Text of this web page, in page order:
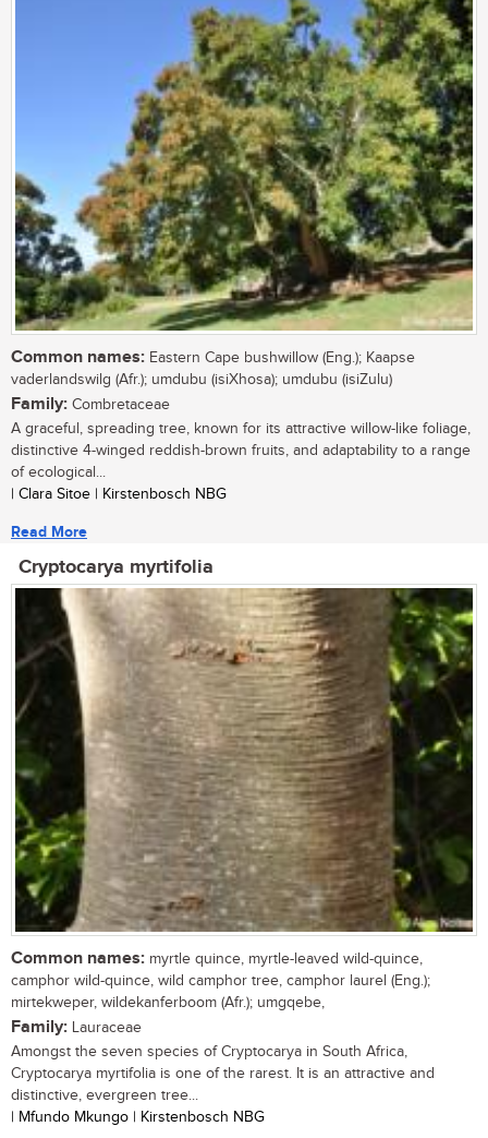
Common names: Eastern Cape bushwillow (Eng.); Kaapse
vaderlandswilg (Afr.); umdubu (isiXhosa); umdubu (isiZulu)
Family: Combretaceae
A graceful, spreading tree, known for its attractive willow-like foliage,
distinctive 4-winged reddish-brown fruits, and adaptability to a range
of ecological...
| Clara Sitoe | Kirstenbosch NBG
Read More
Cryptocarya myrtifolia
Common names: myrtle quince, myrtle-leaved wild-quince,
camphor wild-quince, wild camphor tree, camphor laurel (Eng.);
mirtekweper, wildekanferboom (Afr.); umgqebe,
Family: Lauraceae
Amongst the seven species of Cryptocarya in South Africa,
Cryptocarya myrtifolia is one of the rarest. It is an attractive and
distinctive, evergreen tree...
| Mfundo Mkungo | Kirstenbosch NBG